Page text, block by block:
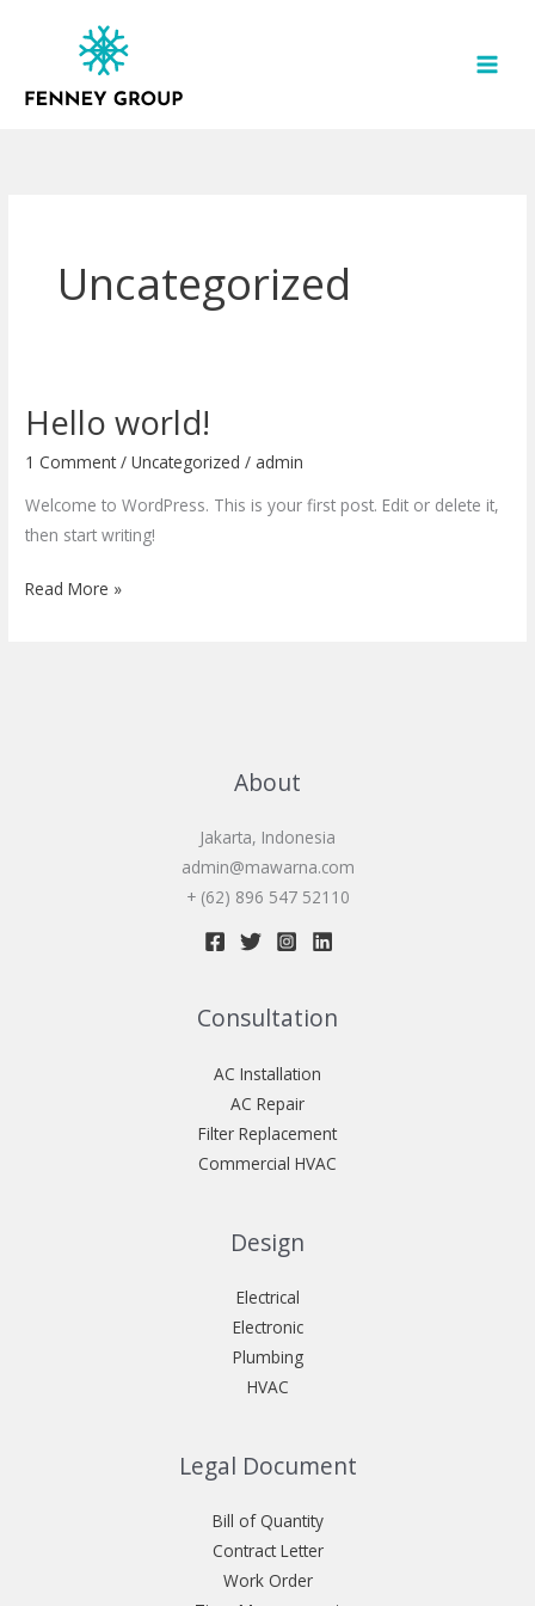
Uncategorized
Hello world!
1 Comment /Uncategorized / admin
Welcome to WordPress. This is your first post. Edit or delete it,
then start writing!
Hello
Read More »
About
Jakarta, Indonesia
admin@mawarna.com
+ (62) 896 547 52110
Consultation
AC Installation
AC Repair
Filter Replacement
Commercial HVAC
Design
Electrical
Electronic
Plumbing
HVAC
Legal Document
Bill of Quantity
Contract Letter
Work Order